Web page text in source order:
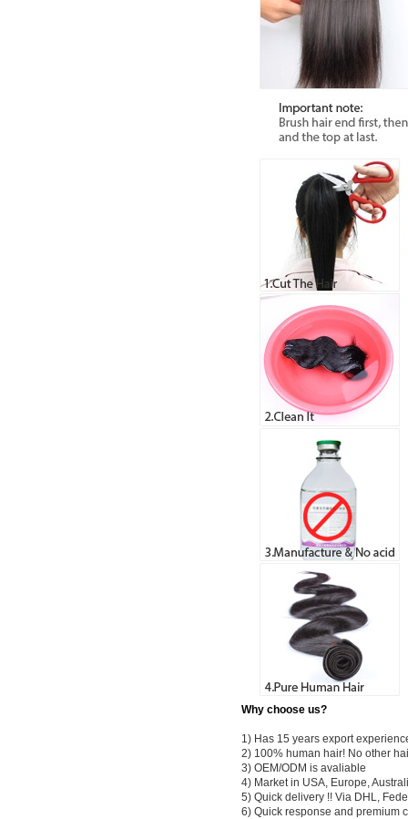
Why choose us?
1) Has 15 years export
2) 100% human hair! No other
3) OEM/ODM is avaliable
4) Market in USA, Europe,
5) Quick delivery !! Via DHL,
6) Quick response and premium